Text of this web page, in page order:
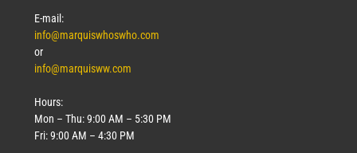
E-mail:
info@marquiswhoswho.com
or
info@marquisww.com
Hours:
Mon – Thu: 9:00 AM – 5:30 PM
Fri: 9:00 AM – 4:30 PM